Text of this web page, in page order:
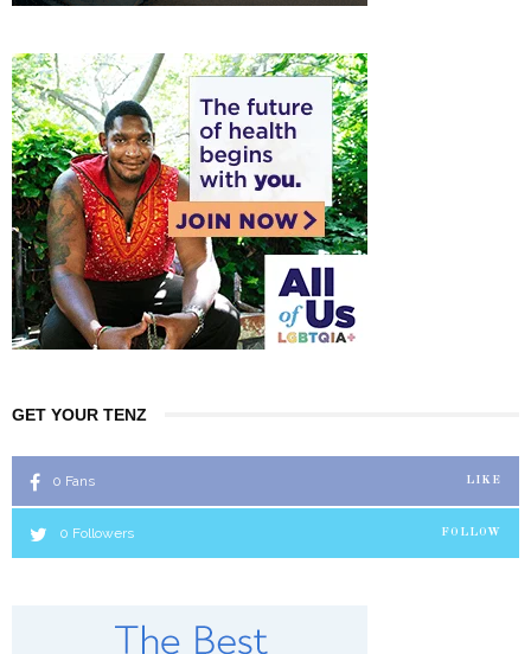
GET YOUR TENZ
0 Fans LIKE
0 Followers FOLLOW